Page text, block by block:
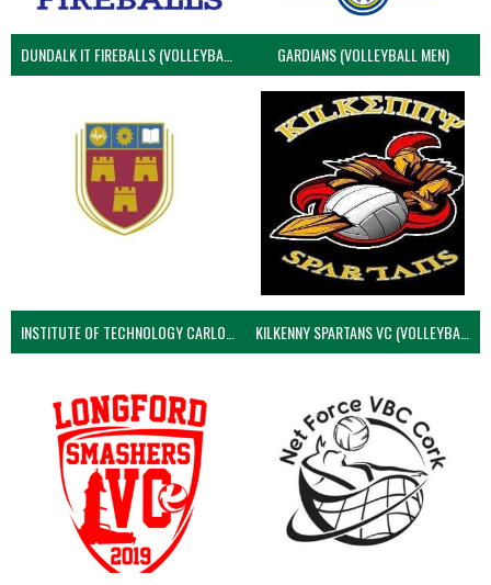
DUNDALK IT FIREBALLS (VOLLEYBALL MEN) GARDIANS (VOLLEYBALL MEN)
KILKENNY SPARTANS VC (VOLLEYBALL MEN’S)